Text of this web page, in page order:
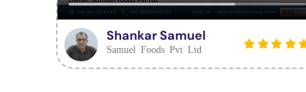
Shankar Samuel
Samuel Foods Pvt Ltd